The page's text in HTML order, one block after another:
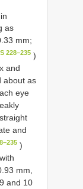
as
mm;
228–235 )
and
about as
eye
and
)
mm,
and 10